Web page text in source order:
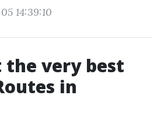
14:39:10
the very best
in